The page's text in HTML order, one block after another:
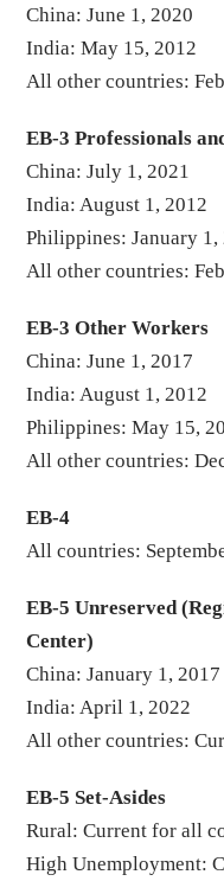
China: June 1, 2020
India: May 15, 2012
All other countries:
EB-3 Professionals
China: July 1, 2021
India: August 1, 2012
Philippines: January 1,
All other countries:
EB-3 Other Workers
China: June 1, 2017
India: August 1, 2012
Philippines: May 15,
All other countries:
EB-4
All countries:
EB-5 Unreserved
Center)
China: January 1, 2017
India: April 1, 2022
All other countries:
EB-5 Set-Asides
Rural: Current for all
High Unemployment: